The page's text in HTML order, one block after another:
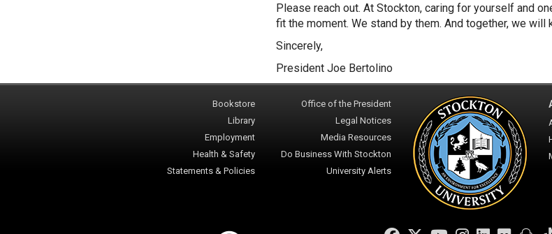
Please reach out. At Stockton, caring for yourself and
fit the moment. We stand by them. And together, we
Sincerely,
President Joe Bertolino
Bookstore
Library
Employment
Health & Safety
Statements & Policies
Office of the President
Legal Notices
Media Resources
Do Business With Stockton
University Alerts